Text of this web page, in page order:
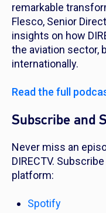
remarkable
Flesco, Senior
insights on how
the aviation sector,
internationally.
Read the full
Subscribe and
Never miss an
DIRECTV.
platform:
Spotify